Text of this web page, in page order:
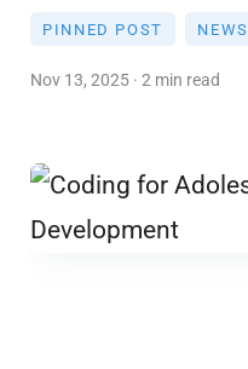
PINNED POST NEWS
Nov 13, 2025 · 2 min read